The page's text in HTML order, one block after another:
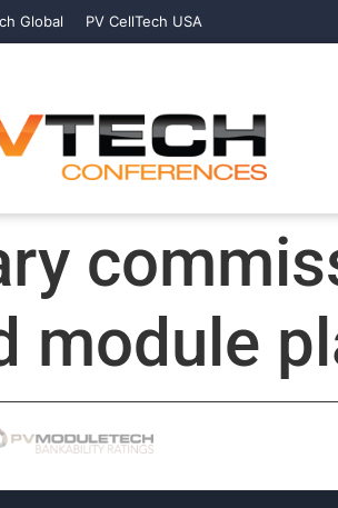
Global PV CellTech USA
module